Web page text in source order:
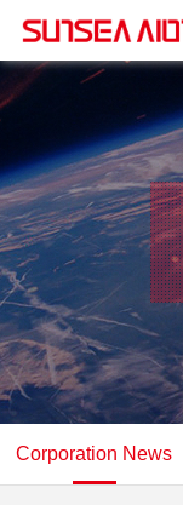
Corporation News